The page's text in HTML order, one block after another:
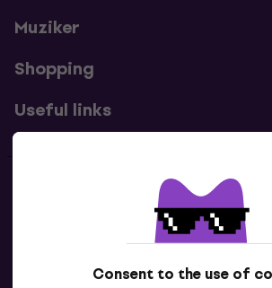
Consent to the use of
Muziker
Shopping
Useful links
Contacts
Contact us